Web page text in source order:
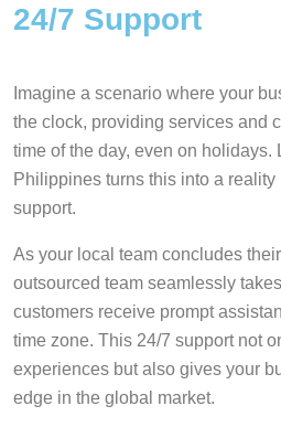
24/7 Support
Imagine a scenario where your
the clock, providing services and
time of the day, even on holidays.
Philippines turns this into a
support.
As your local team concludes
outsourced team seamlessly
customers receive prompt
time zone. This 24/7 support not
experiences but also gives your
edge in the global market.